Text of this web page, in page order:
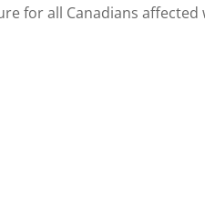
for all Canadians affected